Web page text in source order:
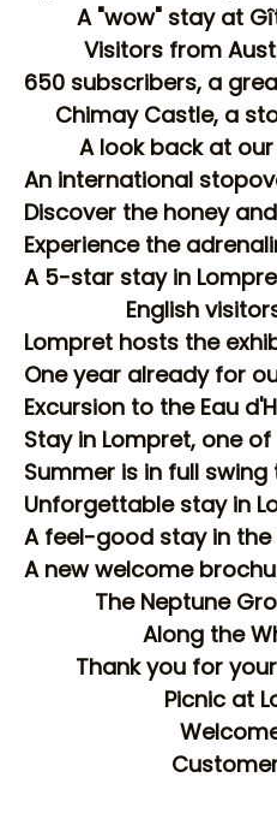
A "wow" stay at
Visitors from
Chimay Castle, a
A look back at
English
The Neptune
Along the
Thank you for
Picnic at